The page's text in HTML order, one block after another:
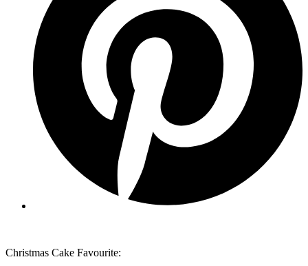
Christmas Cake Favourite: